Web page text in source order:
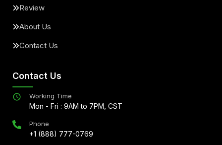
Review
About Us
Contact Us
Contact Us
Working Time
Mon - Fri : 9AM to 7PM, CST
Phone
+1 (888) 777-0769